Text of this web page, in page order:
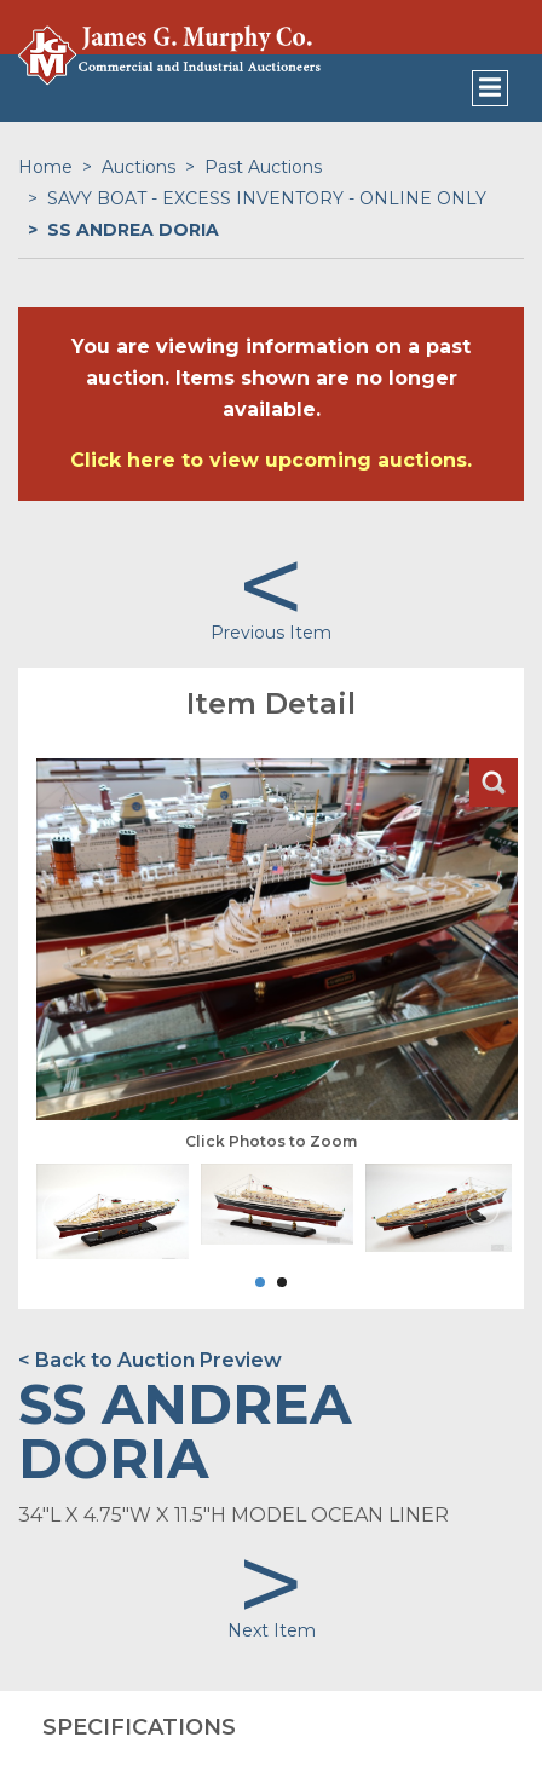
Home Auctions
Past Auctions
SAVY BOAT - EXCESS INVENTORY - ONLINE ONLY
SS ANDREA DORIA
You are viewing information on a past
auction. Items shown are no longer
available.
Click here to view upcoming auctions.
<
Previous Item
Item Detail
Click Photos to Zoom
< Back to Auction Preview
SS ANDREA
DORIA
34"L X 4.75"W X 11.5"H MODEL OCEAN LINER
>
Next Item
SPECIFICATIONS